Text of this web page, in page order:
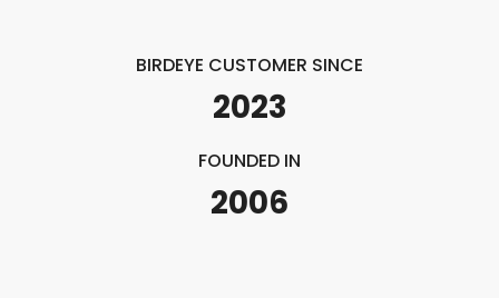
BIRDEYE CUSTOMER SINCE
2023
FOUNDED IN
2006